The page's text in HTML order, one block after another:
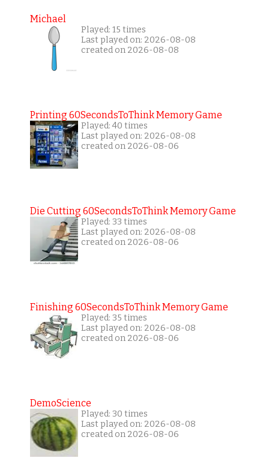
Michael
Played: 15 times
Last played on: 2026-08-08
created on 2026-08-08
Printing 60SecondsToThink Memory Game
Played: 40 times
Last played on: 2026-08-08
created on 2026-08-06
Die Cutting 60SecondsToThink Memory Game
Played: 33 times
Last played on: 2026-08-08
created on 2026-08-06
Finishing 60SecondsToThink Memory Game
Played: 35 times
Last played on: 2026-08-08
created on 2026-08-06
DemoScience
Played: 30 times
Last played on: 2026-08-08
created on 2026-08-06